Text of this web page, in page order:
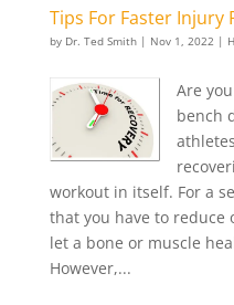
Tips For Faster Injury
by Dr. Ted Smith| Nov 1, 2022 |
Are
bench
workout in itself. For a
that you have to
let a bone or muscle
However,...